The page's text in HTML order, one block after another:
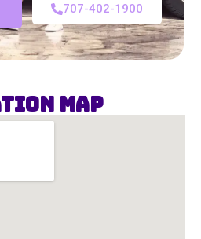
707-402-1900
Map